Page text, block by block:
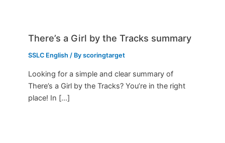
There’s a Girl by the Tracks summary
SSLC English / Byscoringtarget
Looking for a simple and clear summary of
There’s a Girl by the Tracks? You’re in the right
place! In […]